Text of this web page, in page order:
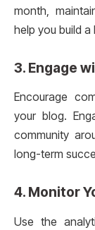
month,
help you build
3. Engage
Encourage
your blog.
community
long-term
4. Monitor
Use the